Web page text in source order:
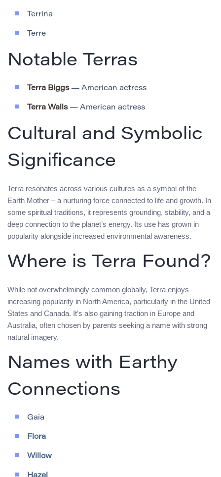
Terrina
Terre
Notable Terras
Terra Biggs— American actress
Terra Walls— American actress
Cultural and Symbolic
Significance
Terra resonates across various cultures as a symbol of the
Earth Mother – a nurturing force connected to life and growth. In
some spiritual traditions, it represents grounding, stability, and a
deep connection to the planet’s energy. Its use has grown in
popularity alongside increased environmental awareness.
Where is Terra Found?
While not overwhelmingly common globally, Terra enjoys
increasing popularity in North America, particularly in the United
States and Canada. It’s also gaining traction in Europe and
Australia, often chosen by parents seeking a name with strong
natural imagery.
Names with Earthy
Connections
Gaia
Flora
Willow